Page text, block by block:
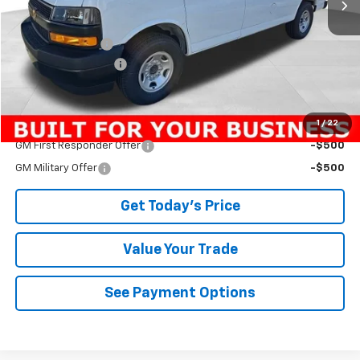
1 / 22
MSRP: $45,135
Bowser Discount
-$2,888
Documentation Fee
Bowser Price
Add. Offers you may Qualify For:
GM First Responder Offer -$500
GM Military Offer -$500
Get Today's Price
Value Your Trade
See Payment Options